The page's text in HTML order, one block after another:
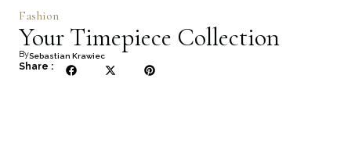
Fashion
Your Timepiece Collection
BySebastian Krawiec
Share :